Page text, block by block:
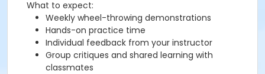
What to expect:
Weekly wheel-throwing demonstrations
Hands-on practice time
Individual feedback from your instructor
Group critiques and shared learning with
classmates